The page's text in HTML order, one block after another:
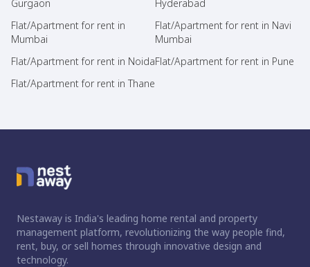
Gurgaon
Hyderabad
Flat/Apartment for rent in
Mumbai
Flat/Apartment for rent in Navi
Mumbai
Flat/Apartment for rent in NoidaFlat/Apartment for rent in Pune
Flat/Apartment for rent in Thane
Nestaway is India's leading home rental and property
management platform, revolutionizing the way people find,
rent, buy, or sell homes through innovative design and
technology.